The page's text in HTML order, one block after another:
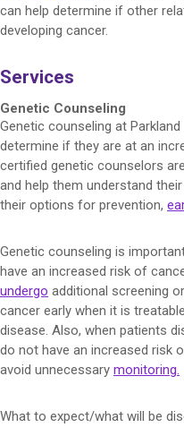
can help determine if other
developing cancer.
Services
Genetic Counseling
Genetic counseling at
determine if they are at an
certified genetic counselors
and help them understand
their options for prevention,
Genetic counseling is
have an increased risk of
undergo additional screening
cancer early when it is
disease. Also, when patients
do not have an increased risk
avoid unnecessary monitoring.
What to expect/what will be